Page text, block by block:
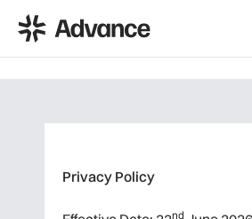
ADS Advance
Privacy Policy
nd